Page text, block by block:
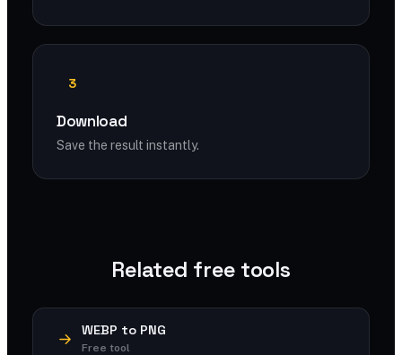
3
Download
Save the result instantly.
Related free tools
WEBP to PNG
Free tool